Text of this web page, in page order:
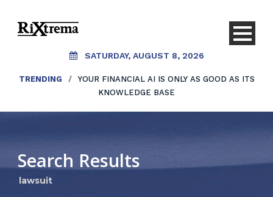
SATURDAY, AUGUST 8, 2026
TRENDING /
YOUR FINANCIAL AI IS ONLY AS GOOD AS ITS
KNOWLEDGE BASE
Search Results
lawsuit